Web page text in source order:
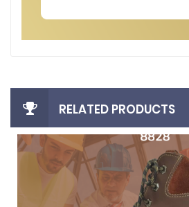
RELATED PRODUCTS